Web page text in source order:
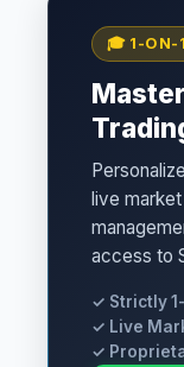
🎓 1-ON-
live
access to
✓ Strictly
✓ Live
✓